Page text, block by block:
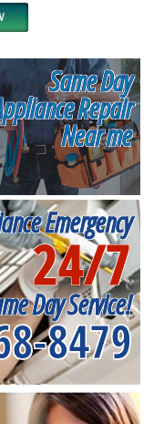
Same Day
Repair
Near me
Emergency
24/7
Day Service!
8479